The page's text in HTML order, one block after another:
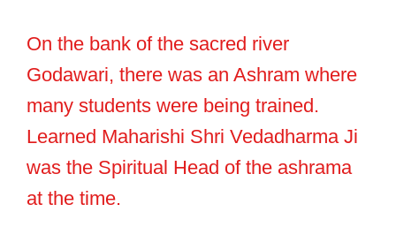
On the bank of the sacred river
Godawari, there was an Ashram where
many students were being trained.
Learned Maharishi Shri Vedadharma Ji
was the Spiritual Head of the ashrama
at the time.